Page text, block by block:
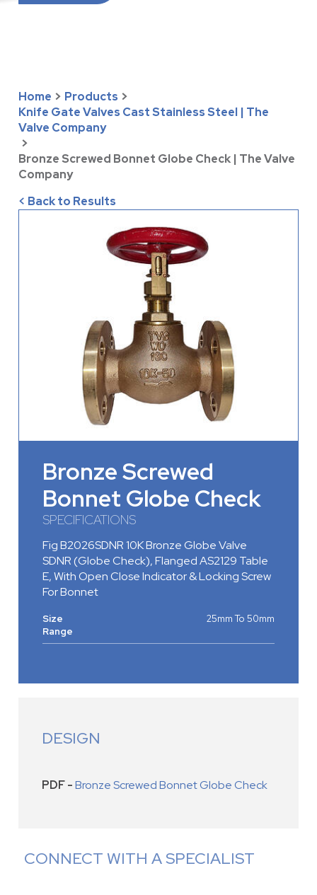
Home > Products >
Knife Gate Valves Cast Stainless Steel | The
Valve Company
>
Bronze Screwed Bonnet Globe Check | The Valve
Company
< Back to Results
Bronze Screwed
Bonnet Globe Check
SPECIFICATIONS
Fig B2026SDNR 10K Bronze Globe Valve
SDNR (Globe Check), Flanged AS2129 Table
E, With Open Close Indicator & Locking Screw
For Bonnet
Size
Range
25mm To 50mm
DESIGN
PDF -Bronze Screwed Bonnet Globe Check
CONNECT WITH A SPECIALIST